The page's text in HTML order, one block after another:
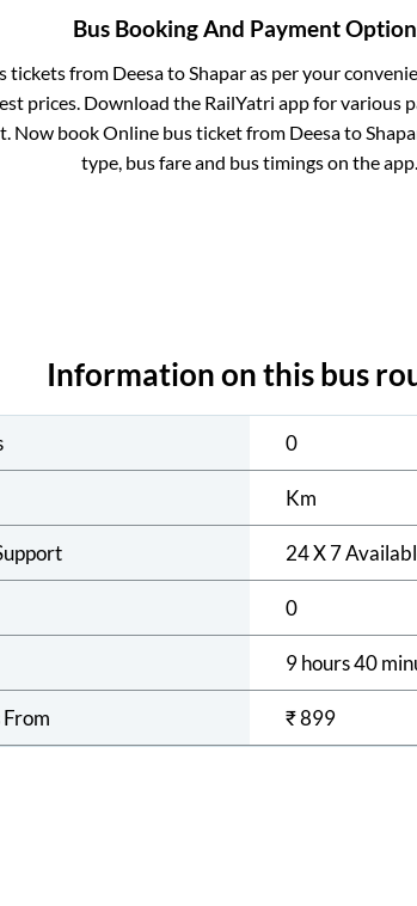
Bus Booking And Payment
tickets from DeesatoShaparas per your
prices. Download the RailYatri app for
Now book Online bus ticket from Deesato
type, bus fare and bus timings on the app.
Information on this bus
0
Km
24 X 7
0
9 hours 40
₹899